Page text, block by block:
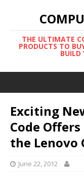
THE ULTIMATE
PRODUCTS TO
BUILD
Exciting
Code
the Lenovo
June 22, 2012